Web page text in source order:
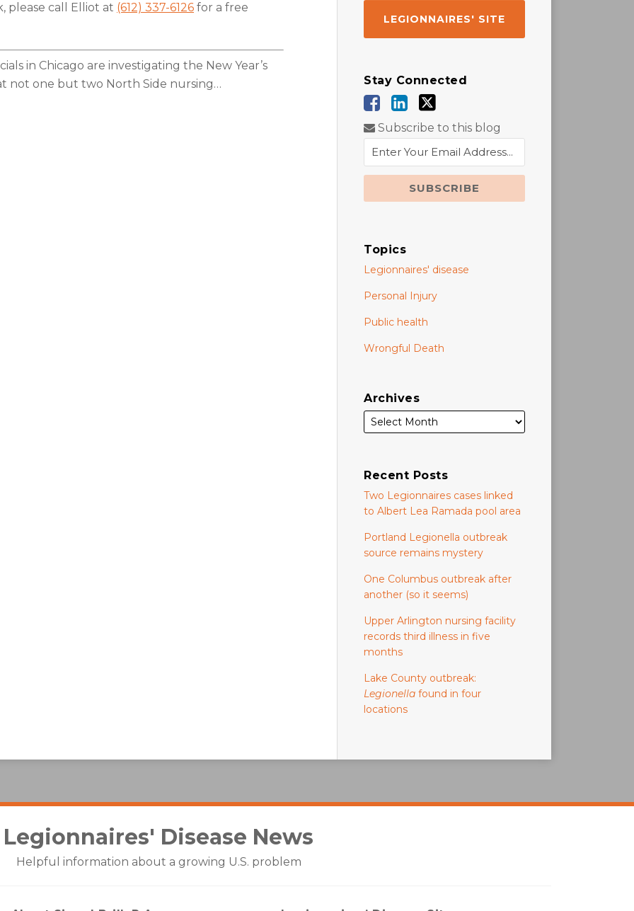
please call Elliot at (612) 337-6126 for a free
in Chicago are investigating the New Year’s
not one but two North Side nursing…
LEGIONNAIRES' SITE
Stay Connected
Subscribe to this blog
Topics
Legionnaires' disease
Personal Injury
Public health
Wrongful Death
Archives
Recent Posts
Two Legionnaires cases linked
to Albert Lea Ramada pool area
Portland Legionella outbreak
source remains mystery
One Columbus outbreak after
another (so it seems)
Upper Arlington nursing facility
records third illness in five
months
Lake County outbreak:
Legionella found in four
locations
Legionnaires' Disease News
Helpful information about a growing U.S. problem